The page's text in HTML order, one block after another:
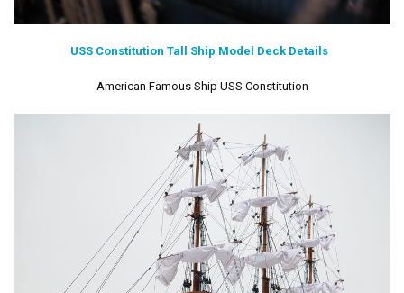
USS Constitution Tall Ship Model Deck Details
American Famous Ship USS Constitution